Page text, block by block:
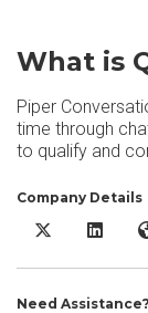
What is
Piper
time through
to qualify and
Company Details
Qualified PiperX
Need Assistance?